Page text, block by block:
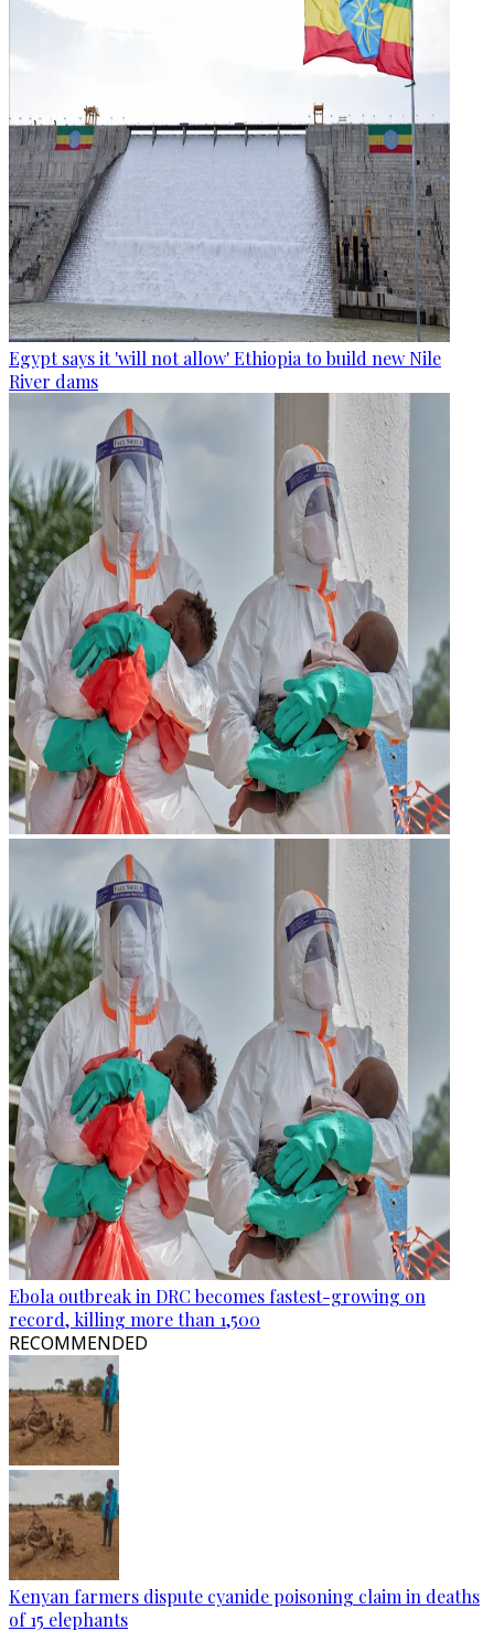
Egypt says it 'will not allow' Ethiopia to build new Nile
River dams
Ebola outbreak in DRC becomes fastest-growing on
record, killing more than 1,500
RECOMMENDED
Kenyan farmers dispute cyanide poisoning claim in deaths
of 15 elephants